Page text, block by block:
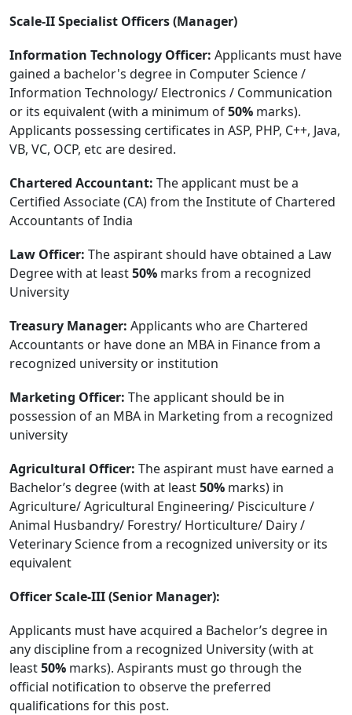
Scale-II Specialist Officers (Manager)
Information Technology Officer: Applicants must have
gained a bachelor's degree in Computer Science /
Information Technology/ Electronics / Communication
or its equivalent (with a minimum of50% marks).
Applicants possessing certificates in ASP, PHP, C++, Java,
VB, VC, OCP, etc are desired.
Chartered Accountant: The applicant must be a
Certified Associate (CA) from the Institute of Chartered
Accountants of India
Law Officer: The aspirant should have obtained a Law
Degree with at least50% marks from a recognized
University
Treasury Manager: Applicants who are Chartered
Accountants or have done an MBA in Finance from a
recognized university or institution
Marketing Officer: The applicant should be in
possession of an MBA in Marketing from a recognized
university
Agricultural Officer: The aspirant must have earned a
Bachelor’s degree (with at least50% marks) in
Agriculture/ Agricultural Engineering/ Pisciculture /
Animal Husbandry/ Forestry/ Horticulture/ Dairy /
Veterinary Science from a recognized university or its
equivalent
Officer Scale-III (Senior Manager):
Applicants must have acquired a Bachelor’s degree in
any discipline from a recognized University (with at
least50% marks). Aspirants must go through the
official notification to observe the preferred
qualifications for this post.